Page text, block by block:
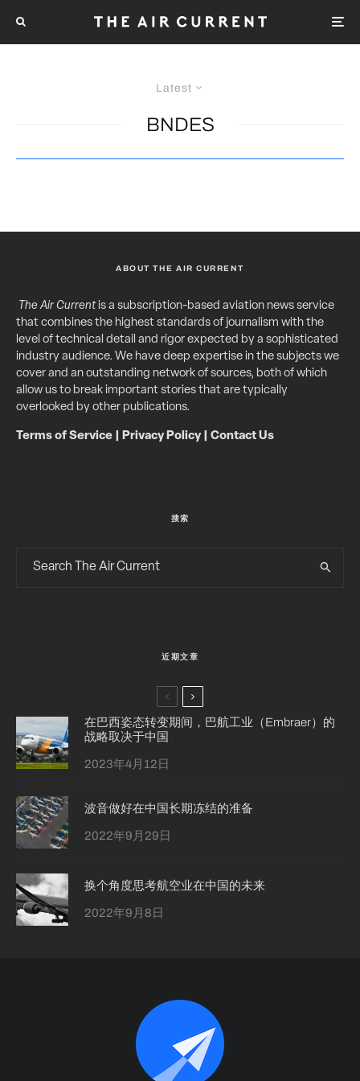
Latest
BNDES
ABOUT THE AIR CURRENT
The Air Currentis a subscription-based aviation news service
that combines the highest standards of journalism with the
level of technical detail and rigor expected by a sophisticated
industry audience. We have deep expertise in the subjects we
cover and an outstanding network of sources, both of which
allow us to break important stories that are typically
overlooked by other publications.
Terms of Service Privacy Policy| Contact Us
搜索
近期文章
在巴西姿态转变期间，巴航工业（Embraer）的
战略取决于中国
2023年4月12日
波音做好在中国长期冻结的准备
2022年9月29日
换个角度思考航空业在中国的未来
2022年9月8日